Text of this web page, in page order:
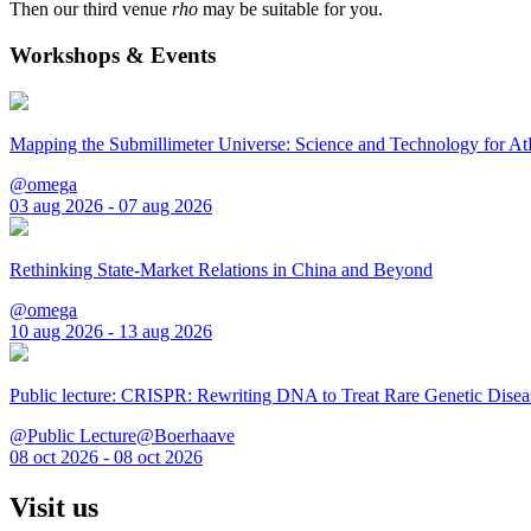
Then our third venue rho may be suitable for you.
Workshops & Events
Mapping the Submillimeter Universe: Science and Technology for
@omega
03 aug 2026 - 07 aug 2026
Rethinking State-Market Relations in China and Beyond
@omega
10 aug 2026 - 13 aug 2026
Public lecture: CRISPR: Rewriting DNA to Treat Rare Genetic
@Public Lecture@Boerhaave
08 oct 2026 - 08 oct 2026
Visit us